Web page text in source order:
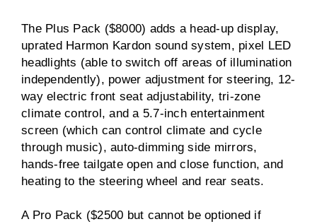
The Plus Pack ($8000) adds a head-up display,
uprated Harmon Kardon sound system, pixel LED
headlights (able to switch off areas of illumination
independently), power adjustment for steering, 12-
way electric front seat adjustability, tri-zone
climate control, and a 5.7-inch entertainment
screen (which can control climate and cycle
through music), auto-dimming side mirrors,
hands-free tailgate open and close function, and
heating to the steering wheel and rear seats.
A Pro Pack ($2500 but cannot be optioned if